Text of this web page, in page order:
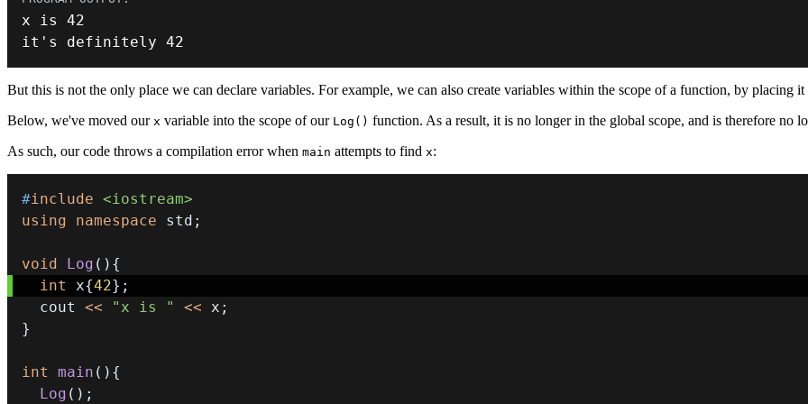
x is 42
it ' s definitely 42
But this is not the only place we can declare variables. For example, we can also create variables within the scope of a function, by placing
Below, we've moved our x variable into the scope of our Log() function. As a result, it is no longer in the global scope, and is therefore no
As such, our code throws a compilation error when main attempts to find x:
#include <iostream>
using
namespace std ;
void Log ( ) {
int
x{42} ;
  cout
<< "x is " << x ;
}
int main ( ) {
Log ( ) ;